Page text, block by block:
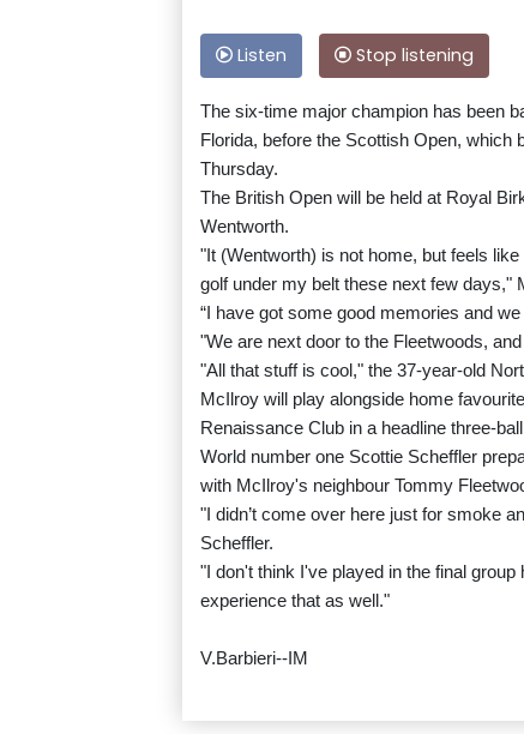
Listen Stop listening
The six-time major champion has been
Florida, before the Scottish Open,
Thursday.
The British Open will be held at Royal
Wentworth.
"It (Wentworth) is not home, but feels
golf under my belt these next few days,"
“I have got some good memories and
"We are next door to the Fleetwoods,
"All that stuff is cool," the 37-year-old
McIlroy will play alongside home
Renaissance Club in a headline three-
World number one Scottie Scheffler
with McIlroy's neighbour Tommy
"I didn’t come over here just for smoke
Scheffler.
"I don't think I've played in the final
experience that as well."
V.Barbieri--IM